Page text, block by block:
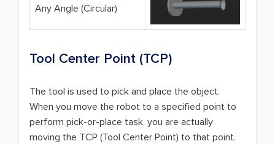
Any Angle (Circular)
Tool Center Point (TCP)
The tool is used to pick and place the object.
When you move the robot to a specified point to
perform pick-or-place task, you are actually
moving the TCP (Tool Center Point) to that point.